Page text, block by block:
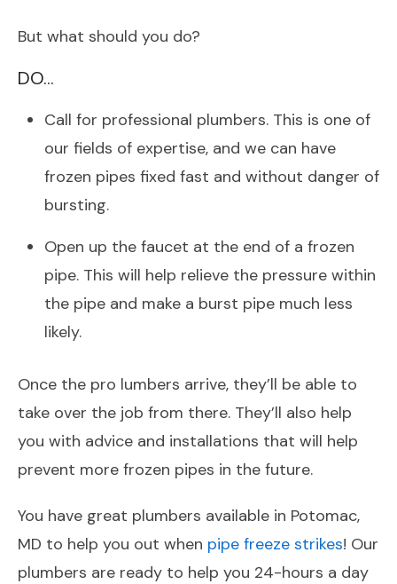
But what should you do?
DO…
Call for professional plumbers. This is one of
our fields of expertise, and we can have
frozen pipes fixed fast and without danger of
bursting.
Open up the faucet at the end of a frozen
pipe. This will help relieve the pressure within
the pipe and make a burst pipe much less
likely.
Once the pro lumbers arrive, they’ll be able to
take over the job from there. They’ll also help
you with advice and installations that will help
prevent more frozen pipes in the future.
You have great plumbers available in Potomac,
MD to help you out when pipe freeze strikes! Our
plumbers are ready to help you 24-hours a day